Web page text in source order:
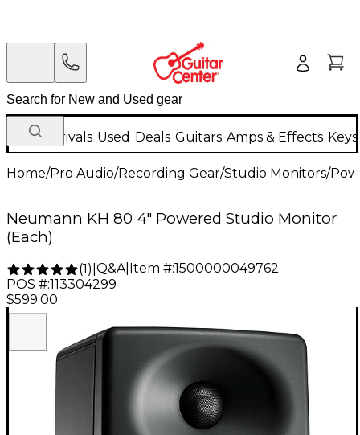
New Arrivals Used Deals Guitars Amps & Effects
Home/Pro Audio/Recording Gear/Studio Monitors/
Neumann KH 80 4" Powered Studio Monitor
(Each)
(1) Q&A| Item #:1500000049762
POS #:113304299
$599.00